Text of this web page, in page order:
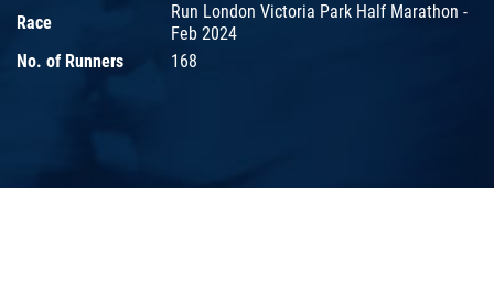
Race
Run London Victoria Park Half Marathon -
Feb 2024
No. of Runners
168